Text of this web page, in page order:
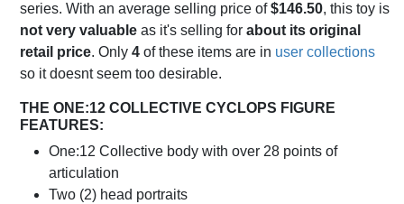
series. With an average selling price of$146.50, this toy is
not very valuable as it's selling for about its original
retail price. Only 4 of these items are in user collections
so it doesnt seem too desirable.
THE ONE:12 COLLECTIVE CYCLOPS FIGURE
FEATURES:
One:12 Collective body with over 28 points of
articulation
Two (2) head portraits